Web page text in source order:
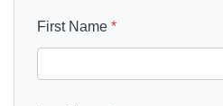
First Name *